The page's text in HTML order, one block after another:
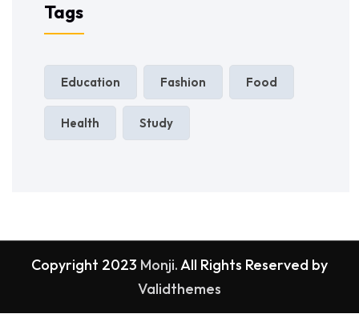
Tags
Education Fashion Food
Health Study
Copyright 2023 Monji.All Rights Reserved by
Validthemes